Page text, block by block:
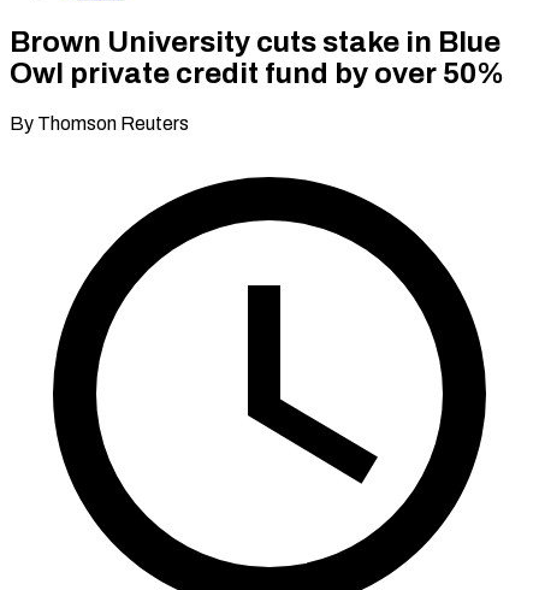
Brown University cuts stake in Blue
Owl private credit fund by over 50%
By Thomson Reuters